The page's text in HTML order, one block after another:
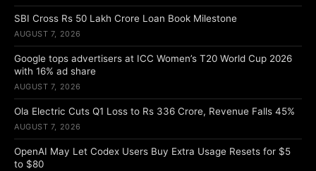
SBI Cross Rs 50 Lakh Crore Loan Book Milestone
AUGUST 7, 2026
Google tops advertisers at ICC Women’s T20 World Cup 2026
with 16% ad share
AUGUST 7, 2026
Ola Electric Cuts Q1 Loss to Rs 336 Crore, Revenue Falls 45%
AUGUST 7, 2026
OpenAI May Let Codex Users Buy Extra Usage Resets for $5
to $80